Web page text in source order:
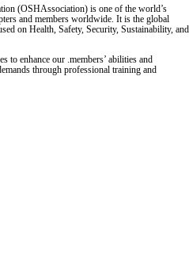
(OSHAssociation) is one of the world’s
and members worldwide. It is the global
on Health, Safety, Security, Sustainability, and
to enhance our .members’ abilities and
through professional training and